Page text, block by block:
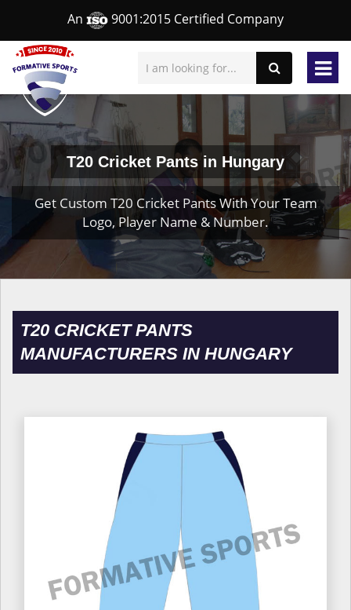
An 9001:2015 Certified Company
T20 Cricket Pants in Hungary
Get Custom T20 Cricket Pants With Your Team
Logo, Player Name & Number.
T20 CRICKET PANTS
MANUFACTURERS IN HUNGARY